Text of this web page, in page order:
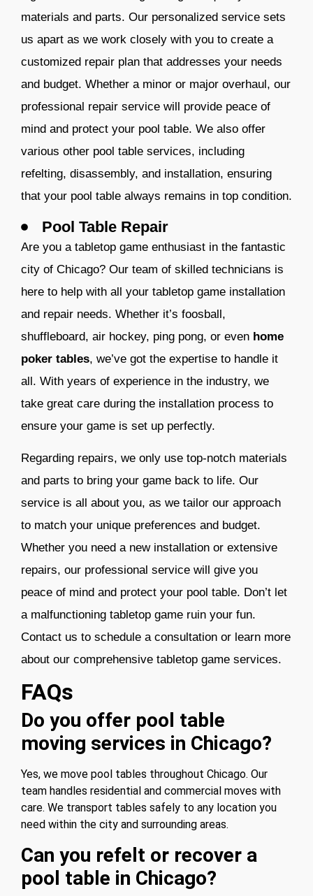
materials and parts. Our personalized service sets
us apart as we work closely with you to create a
customized repair plan that addresses your needs
and budget. Whether a minor or major overhaul, our
professional repair service will provide peace of
mind and protect your pool table. We also offer
various other pool table services, including
refelting, disassembly, and installation, ensuring
that your pool table always remains in top condition.
Pool Table Repair
Are you a tabletop game enthusiast in the fantastic
city of Chicago? Our team of skilled technicians is
here to help with all your tabletop game installation
and repair needs. Whether it’s foosball,
shuffleboard, air hockey, ping pong, or even home
poker tables, we’ve got the expertise to handle it
all. With years of experience in the industry, we
take great care during the installation process to
ensure your game is set up perfectly.
Regarding repairs, we only use top-notch materials
and parts to bring your game back to life. Our
service is all about you, as we tailor our approach
to match your unique preferences and budget.
Whether you need a new installation or extensive
repairs, our professional service will give you
peace of mind and protect your pool table. Don’t let
a malfunctioning tabletop game ruin your fun.
Contact us to schedule a consultation or learn more
about our comprehensive tabletop game services.
FAQs
Do you offer pool table
moving services in Chicago?
Yes, we move pool tables throughout Chicago. Our
team handles residential and commercial moves with
care. We transport tables safely to any location you
need within the city and surrounding areas.
Can you refelt or recover a
pool table in Chicago?